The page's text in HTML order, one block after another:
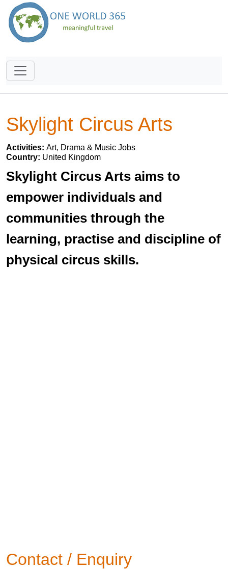
Skylight Circus Arts
Activities: Art, Drama & Music Jobs
Country: United Kingdom
Skylight Circus Arts aims to
empower individuals and
communities through the
learning, practise and discipline of
physical circus skills.
Contact / Enquiry